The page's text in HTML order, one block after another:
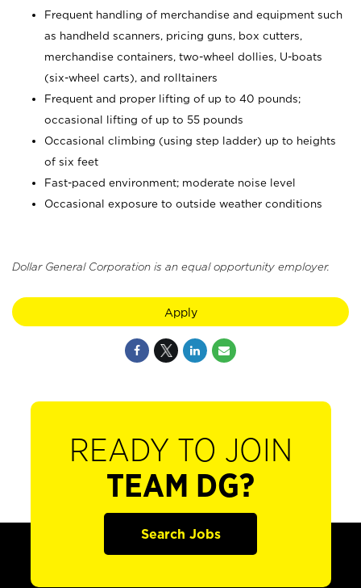
Frequent handling of merchandise and equipment such
as handheld scanners, pricing guns, box cutters,
merchandise containers, two-wheel dollies, U-boats
(six-wheel carts), and rolltainers
Frequent and proper lifting of up to 40 pounds;
occasional lifting of up to 55 pounds
Occasional climbing (using step ladder) up to heights
of six feet
Fast-paced environment; moderate noise level
Occasional exposure to outside weather conditions
Dollar General Corporation is an equal opportunity employer.
Apply
READY TO JOIN
TEAM DG?
Search Jobs